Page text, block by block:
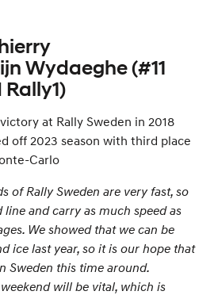
Wydaeghe (#11
at Rally Sweden in 2018
off 2023 season with third place
Carlo
of Rally Sweden are very fast, so
and carry as much speed as
We showed that we can be
ice last year, so it is our hope that
Sweden this time around.
will be vital, which is